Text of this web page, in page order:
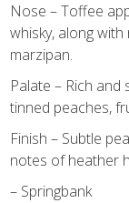
Nose – Toffee
whisky, along
marzipan.
Palate – Rich
tinned peaches,
Finish – Subtle
notes of heather
– Springbank